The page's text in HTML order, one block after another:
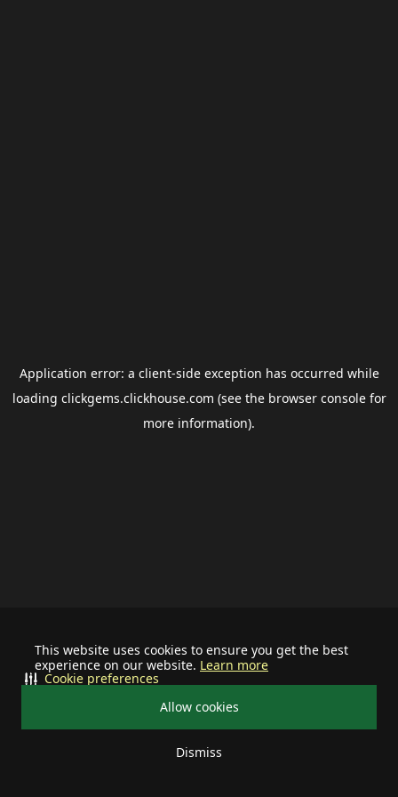
This website uses cookies to ensure you get the best
experience on our website. Learn more
Allow cookies
Dismiss
Cookie preferences
Application error: a client-side exception has occurred while
loading clickgems.clickhouse.com (see the browser consolefor
more information).